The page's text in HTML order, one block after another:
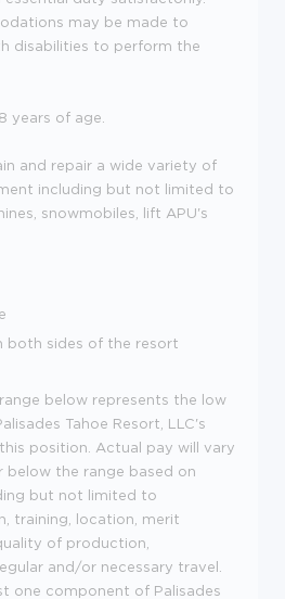
may be made to
disabilities to perform the
years of age.
and repair a wide variety of
including but not limited to
snowmobiles, lift APU's
both sides of the resort
below represents the low
Tahoe Resort, LLC's
position. Actual pay will vary
below the range based on
but not limited to
training, location, merit
of production,
and/or necessary travel.
one component of Palisades